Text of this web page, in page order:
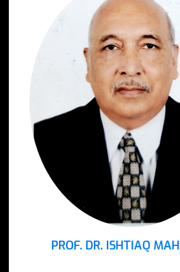
PROF. DR. ISHTIAQ